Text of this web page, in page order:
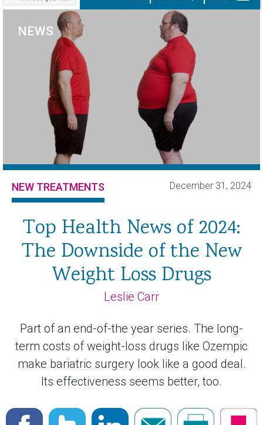
NEWS
NEW TREATMENTS December 31, 2024
Top Health News of 2024:
The Downside of the New
Weight Loss Drugs
Leslie Carr
Part of an end-of-the year series. The long-
term costs of weight-loss drugs like Ozempic
make bariatric surgery look like a good deal.
Its effectiveness seems better, too.